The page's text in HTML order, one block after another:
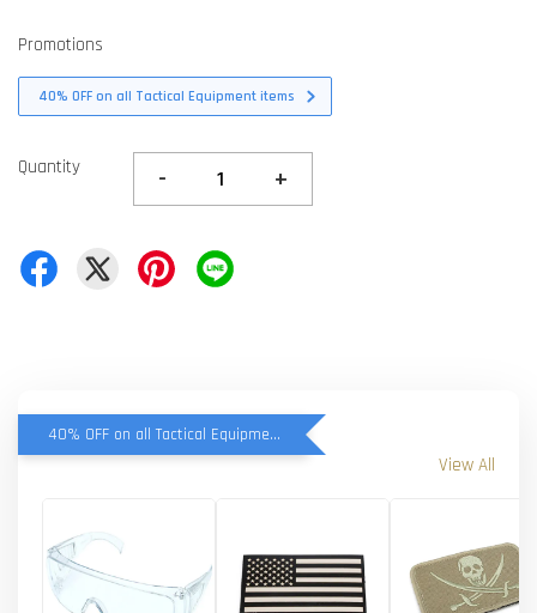
Promotions
40% OFF on all Tactical Equipment items
Quantity - +
40% OFF on all Tactical Equipment items
View All